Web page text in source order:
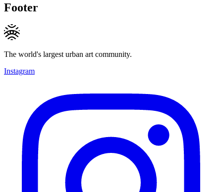
Footer
The world's largest urban art community.
Instagram